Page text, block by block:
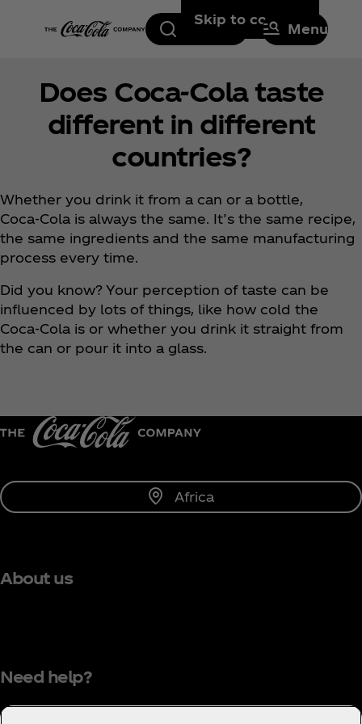
Skip to content
Search Menu
Does Coca‑Cola taste
different in different
countries?
Whether you drink it from a can or a bottle,
Coca‑Cola is always the same. It’s the same recipe,
the same ingredients and the same manufacturing
process every time.
Did you know? Your perception of taste can be
influenced by lots of things, like how cold the
Coca‑Cola is or whether you drink it straight from
the can or pour it into a glass.
Africa
About us
Need help?